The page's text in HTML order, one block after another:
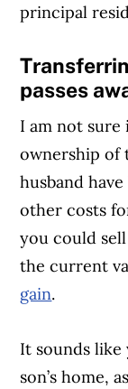
principal
passes
I am not sure
ownership of
husband
other costs
you could
the current
gain.
It sounds
son’s home,